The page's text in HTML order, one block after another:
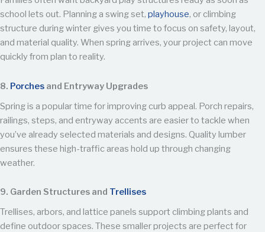
school lets out. Planning a swing set, playhouse, or climbing
structure during winter gives you time to focus on safety, layout,
and material quality. When spring arrives, your project can move
quickly from plan to reality.
8. Porches and Entryway Upgrades
Spring is a popular time for improving curb appeal. Porch repairs,
railings, steps, and entryway accents are easier to tackle when
you’ve already selected materials and designs. Quality lumber
ensures these high-traffic areas hold up through changing
weather.
9. Garden Structures and Trellises
Trellises, arbors, and lattice panels support climbing plants and
define outdoor spaces. These smaller projects are perfect for